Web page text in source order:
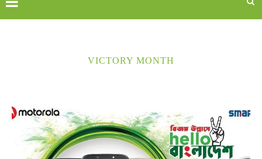
VICTORY MONTH